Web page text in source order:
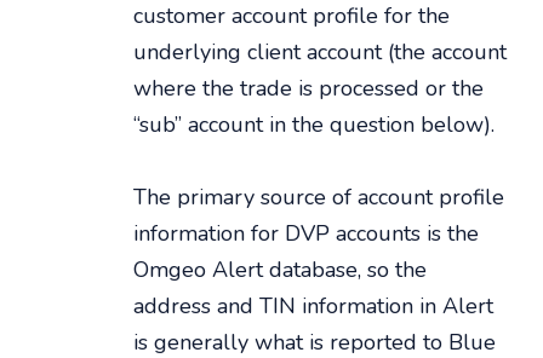
customer account profile for the
underlying client account (the account
where the trade is processed or the
“sub” account in the question below).
The primary source of account profile
information for DVP accounts is the
Omgeo Alert database, so the
address and TIN information in Alert
is generally what is reported to Blue